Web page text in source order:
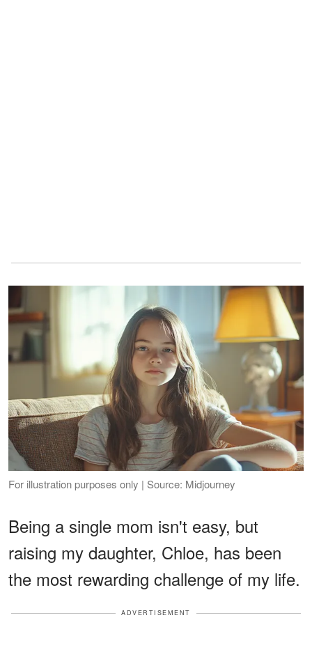
For illustration purposes only | Source: Midjourney
Being a single mom isn't easy, but
raising my daughter, Chloe, has been
the most rewarding challenge of my life.
ADVERTISEMENT